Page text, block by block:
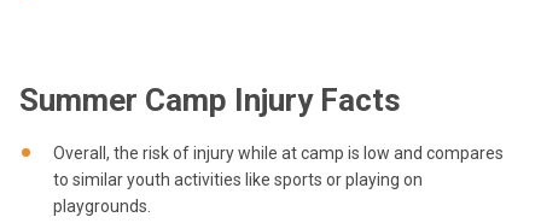
Summer Camp Injury Facts
Overall, the risk of injury while at camp is low and compares
to similar youth activities like sports or playing on
playgrounds.